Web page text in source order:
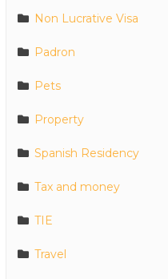
Non Lucrative Visa
Padron
Pets
Property
Spanish Residency
Tax and money
TIE
Travel